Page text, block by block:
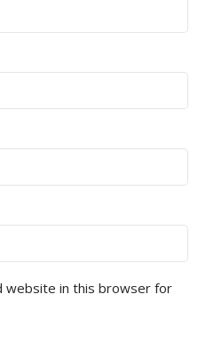
website in this browser for